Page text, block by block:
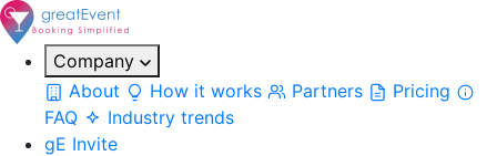
Company
About
How it works Partners
Pricing
FAQ
Industry trends
gE Invite